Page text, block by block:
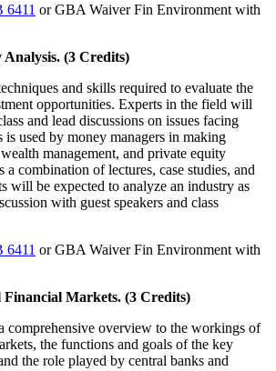
6411 or GBA Waiver Fin Environment with
(3 Credits)
and skills required to evaluate the
opportunities. Experts in the field will
and lead discussions on issues facing
is used by money managers in making
management, and private equity
a combination of lectures, case studies, and
will be expected to analyze an industry as
with guest speakers and class
6411 or GBA Waiver Fin Environment with
Markets. (3 Credits)
comprehensive overview to the workings of
the functions and goals of the key
the role played by central banks and